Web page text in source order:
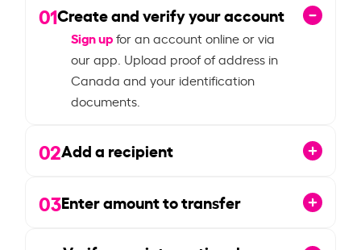
01Create and verify your account
Sign upfor an account online or via
our app. Upload proof of address in
Canada and your identification
documents.
02Add a recipient
03Enter amount to transfer